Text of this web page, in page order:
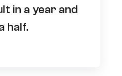
in a year and
half.